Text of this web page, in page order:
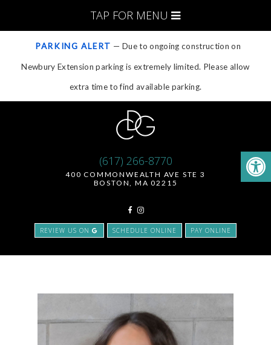
PARKING ALERT — Due to ongoing construction on
Newbury Extension parking is extremely limited. Please allow
extra time to find available parking.
(617) 266-8770
400 COMMONWEALTH AVE STE 3
BOSTON, MA 02215
REVIEW US ON SCHEDULE ONLINE PAY ONLINE
TAP FOR MENU